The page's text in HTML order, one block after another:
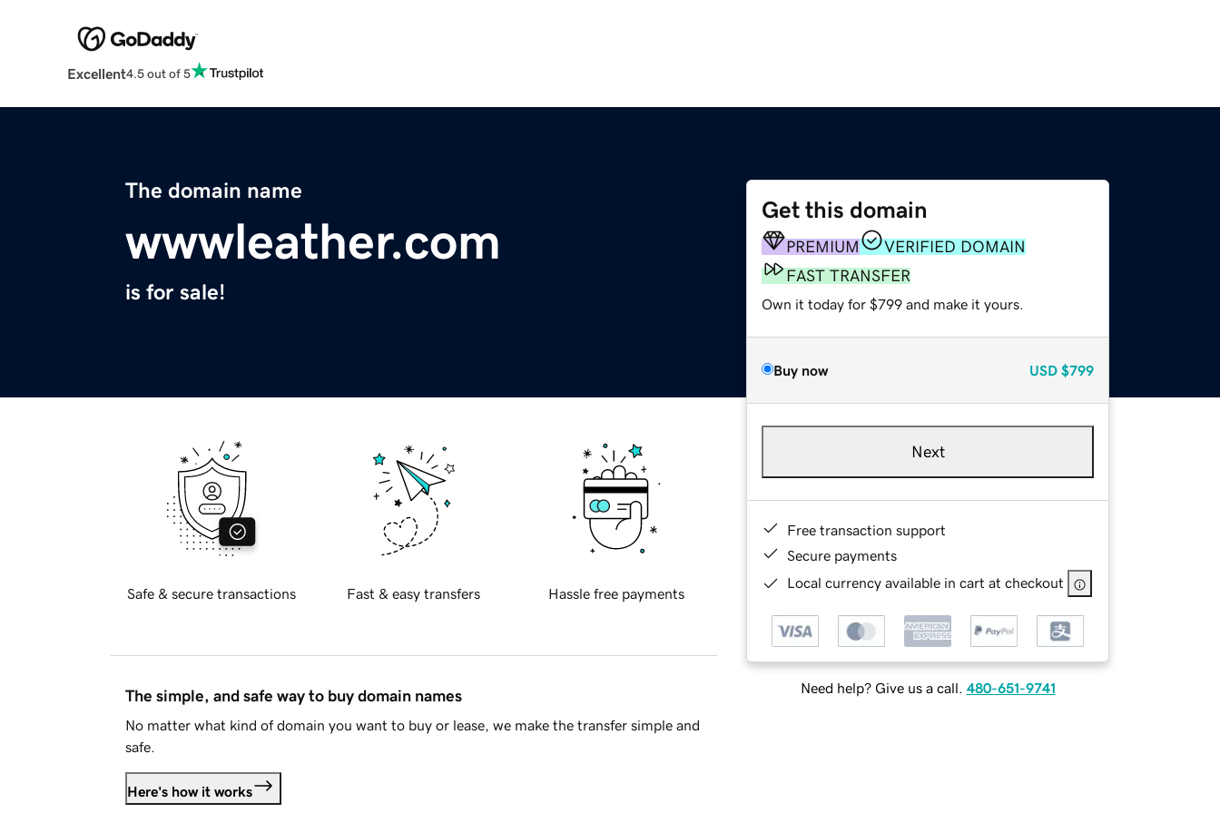
Excellent4.5 out of 5
The domain name
wwwleather.com
is for sale!
Get this domain
PREMIUM
VERIFIED DOMAIN
FAST TRANSFER
Own it today for $799 and make it yours.
Buy now USD $799
Next
Free transaction support
Secure payments
Local currency available in cart at checkout
Need help? Give us a call. 480-651-9741
Safe & secure transactions Fast & easy transfers Hassle free payments
The simple, and safe way to buy domain names
No matter what kind of domain you want to buy or lease, we make the transfer simple and
safe.
Here's how it works